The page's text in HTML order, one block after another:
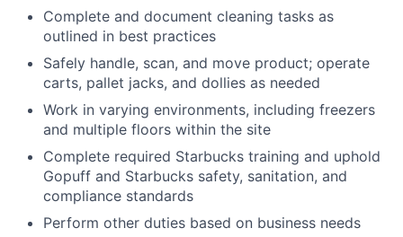
Complete and document cleaning tasks as
outlined in best practices
Safely handle, scan, and move product; operate
carts, pallet jacks, and dollies as needed
Work in varying environments, including freezers
and multiple floors within the site
Complete required Starbucks training and uphold
Gopuff and Starbucks safety, sanitation, and
compliance standards
Perform other duties based on business needs